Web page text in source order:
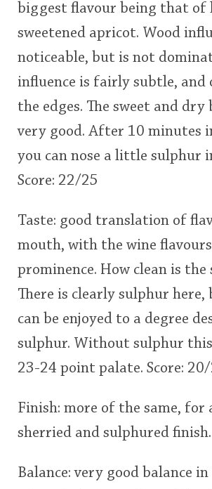
biggest flavour being that
sweetened apricot. Wood
noticeable, but is not
influence is fairly subtle, and
the edges. The sweet and dry
very good. After 10 minutes
you can nose a little sulphur
Score: 22/25
Taste: good translation of
mouth, with the wine
prominence. How clean is the
There is clearly sulphur
can be enjoyed to a degree
sulphur. Without sulphur
23-24 point palate. Score:
Finish: more of the same, for
sherried and sulphured
Balance: very good balance in